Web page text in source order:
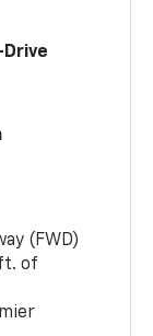
(FWD)
of